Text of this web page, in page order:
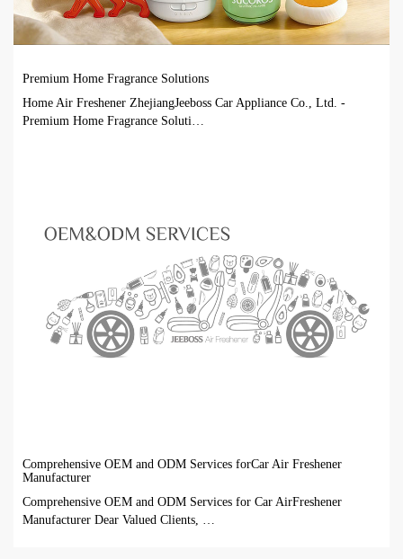
Premium Home Fragrance Solutions
Home Air Freshener ZhejiangJeeboss Car Appliance Co., Ltd. -
Premium Home Fragrance Soluti…
Comprehensive OEM and ODM Services forCar Air Freshener
Manufacturer
Comprehensive OEM and ODM Services for Car AirFreshener
Manufacturer Dear Valued Clients, …